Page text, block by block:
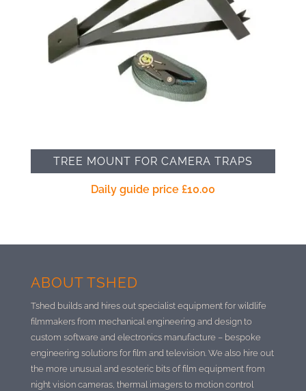
TREE MOUNT FOR CAMERA TRAPS
Daily guide price £10.00
ABOUT TSHED
Tshed builds and hires out specialist equipment for wildlife
filmmakers from mechanical engineering and design to
custom software and electronics manufacture – bespoke
engineering solutions for film and television. We also hire out
the more unusual and esoteric bits of film equipment from
night vision cameras, thermal imagers to motion control